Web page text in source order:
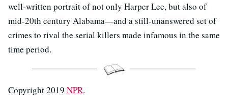
well-written portrait of not only Harper Lee, but also of
mid-20th century Alabama—and a still-unanswered set of
crimes to rival the serial killers made infamous in the same
time period.
Copyright 2019 NPR.